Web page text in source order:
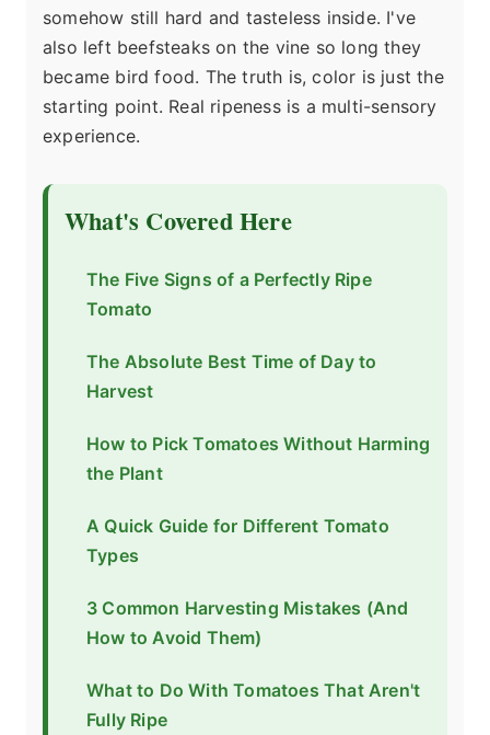
somehow still hard and tasteless inside. I've
also left beefsteaks on the vine so long they
became bird food. The truth is, color is just the
starting point. Real ripeness is a multi-sensory
experience.
What's Covered Here
The Five Signs of a Perfectly Ripe
Tomato
The Absolute Best Time of Day to
Harvest
How to Pick Tomatoes Without Harming
the Plant
A Quick Guide for Different Tomato
Types
3 Common Harvesting Mistakes (And
How to Avoid Them)
What to Do With Tomatoes That Aren't
Fully Ripe